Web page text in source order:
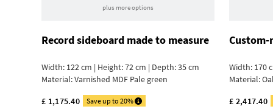
plus more options
Record sideboard made to measure
Width: 122 cm | Height: 72 cm | Depth: 35 cm
Material:Varnished MDF Pale green
£ 1,175.40
Save up to 20%
Custom-
Width: 170
Material:
£ 2,417.40